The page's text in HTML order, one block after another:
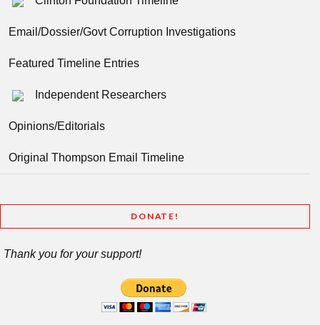
Email/Dossier/Govt Corruption Investigations
Featured Timeline Entries
Independent Researchers
Opinions/Editorials
Original Thompson Email Timeline
DONATE!
Thank you for your support!